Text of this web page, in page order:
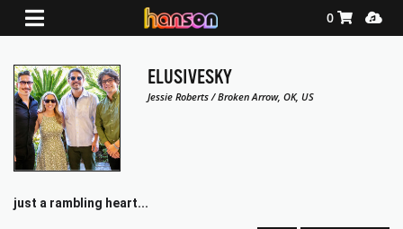
Shopping
0
ELUSIVESKY
Jessie Roberts / Broken Arrow, OK, US
just a rambling heart...